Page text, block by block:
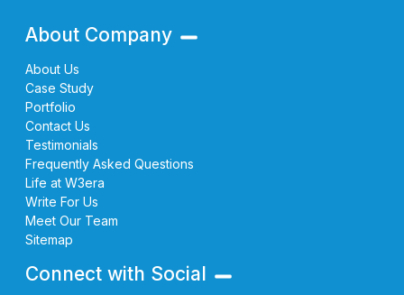
About Company
About Us
Case Study
Portfolio
Contact Us
Testimonials
Frequently Asked Questions
Life at W3era
Write For Us
Meet Our Team
Sitemap
Connect with Social